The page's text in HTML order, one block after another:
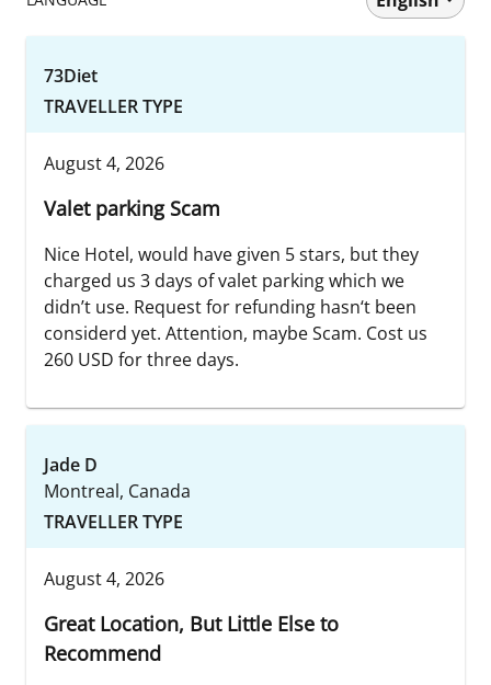
73Diet
TRAVELLER TYPE
August 4, 2026
Valet parking Scam
Nice Hotel, would have given 5 stars, but they
charged us 3 days of valet parking which we
didn’t use. Request for refunding hasn‘t been
considerd yet. Attention, maybe Scam. Cost us
260 USD for three days.
Jade D
Montreal, Canada
TRAVELLER TYPE
August 4, 2026
Great Location, But Little Else to
Recommend